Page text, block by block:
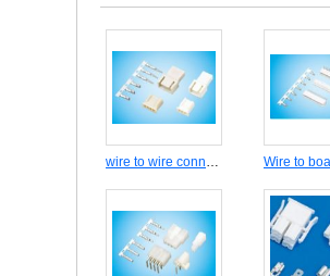
wire to wire connectors crimping terminal 5102-5104(2.5 mm pitch) series